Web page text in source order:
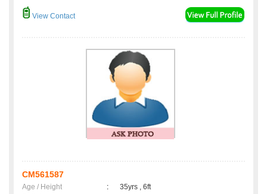
View Contact
CM561587
Age / Height :
35yrs , 6ft